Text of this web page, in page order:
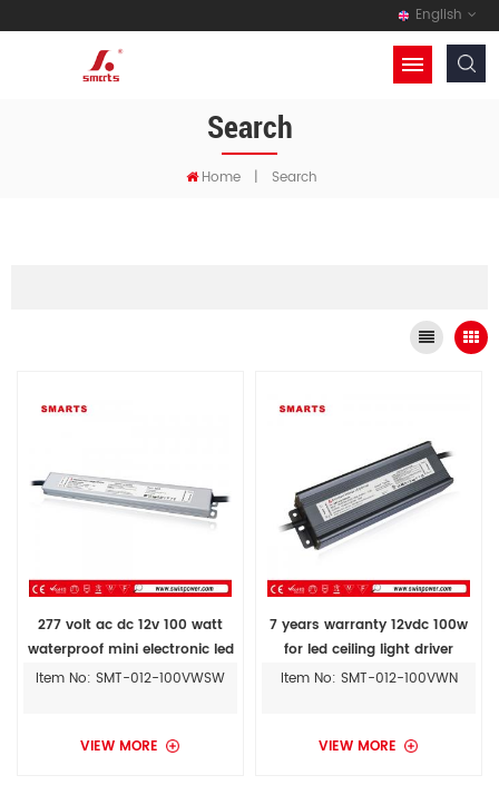
English
Search
Home | Search
277 volt ac dc 12v 100 watt
waterproof mini electronic led
driver ul approved
Item No: SMT-012-100VWSW
VIEW MORE
7 years warranty 12vdc 100w
for led ceiling light driver
Item No: SMT-012-100VWN
VIEW MORE